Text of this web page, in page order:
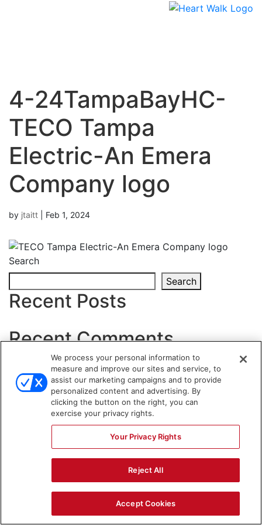
4-24TampaBayHC-
TECO Tampa
Electric-An Emera
Company logo
by jtaitt Feb 1, 2024
Search
Search
Recent Posts
Recent Comments
No comments to show.
WARNING SIGNS
We process your personal information to
measure and improve our sites and service, to
assist our marketing campaigns and to provide
personalized content and advertising. By
clicking the button on the right, you can
exercise your privacy rights.
Your Privacy Rights
Reject All
Accept Cookies